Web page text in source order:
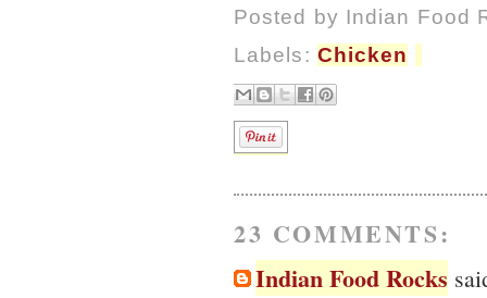
Posted by Indian Food
Labels: Chicken
23 COMMENTS:
Indian Food Rocks